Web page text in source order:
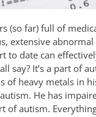
(so far) full of
extensive
to date can
say? It’s a part of
of heavy metals in
He has
of autism.